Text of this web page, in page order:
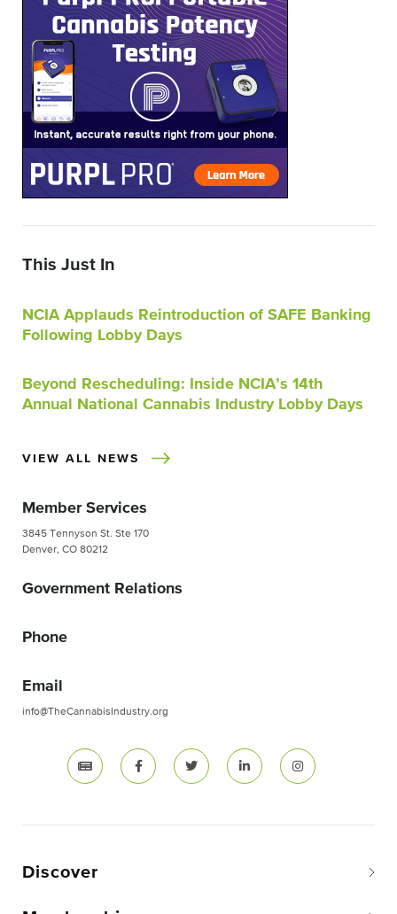
This Just In
NCIA Applauds Reintroduction of SAFE Banking
Following Lobby Days
Beyond Rescheduling: Inside NCIA’s 14th
Annual National Cannabis Industry Lobby Days
VIEW ALL NEWS
Member Services
3845 Tennyson St. Ste 170
Denver, CO 80212
Government Relations
Phone
Email
info@TheCannabisIndustry.org
Discover